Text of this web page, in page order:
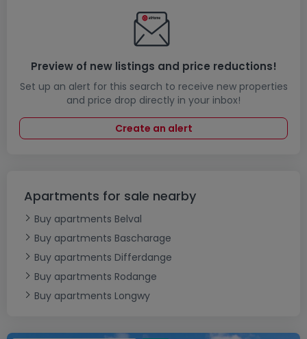
Preview of new listings and price reductions!
Set up an alert for this search to receive new properties
and price drop directly in your inbox!
Create an alert
Apartments for sale nearby
Buy apartments Belval
Buy apartments Bascharage
Buy apartments Differdange
Buy apartments Rodange
Buy apartments Longwy